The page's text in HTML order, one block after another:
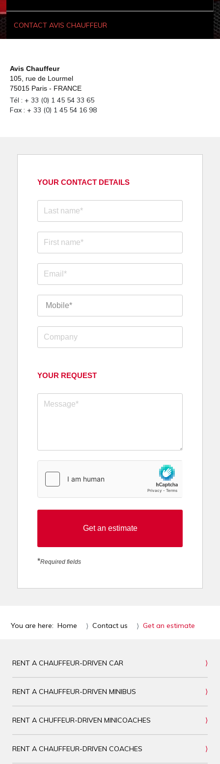
CONTACT AVIS CHAUFFEUR
Avis Chauffeur
105, rue de Lourmel
75015 Paris - FRANCE
Tél : + 33 (0) 1 45 54 33 65
Fax : + 33 (0) 1 45 54 16 98
YOUR CONTACT DETAILS
YOUR REQUEST
Get an estimate
*Required fields
You are here: Home Contact us Get an estimate
RENT A CHAUFFEUR-DRIVEN CAR
RENT A CHAUFFEUR-DRIVEN MINIBUS
RENT A CHUFFEUR-DRIVEN MINICOACHES
RENT A CHAUFFEUR-DRIVEN COACHES